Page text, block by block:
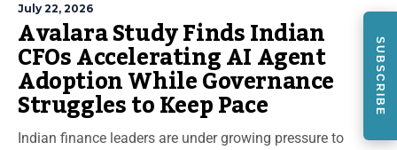
July 22, 2026
Avalara Study Finds Indian
CFOs Accelerating AI Agent
Adoption While Governance
Struggles to Keep Pace
Indian finance leaders are under growing pressure to
SUBSCRIBE